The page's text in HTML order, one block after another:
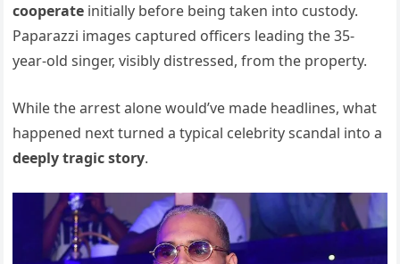
cooperate initially before being taken into custody.
Paparazzi images captured officers leading the 35-
year-old singer, visibly distressed, from the property.
While the arrest alone would’ve made headlines, what
happened next turned a typical celebrity scandal into a
deeply tragic story.